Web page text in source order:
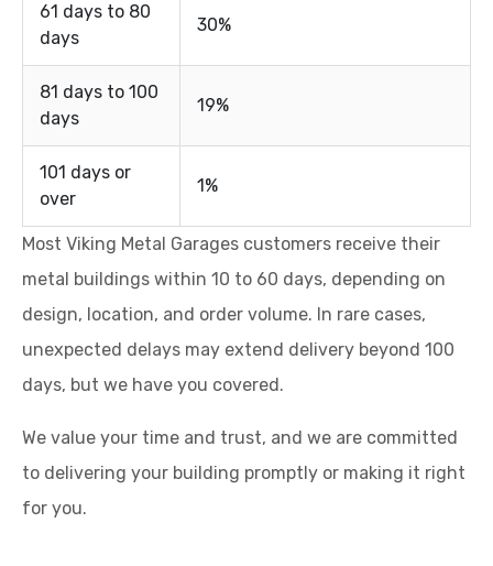
61 days to 80
days
30%
81 days to 100
days
19%
101 days or
over
1%
Most Viking Metal Garages customers receive their
metal buildings within 10 to 60 days, depending on
design, location, and order volume. In rare cases,
unexpected delays may extend delivery beyond 100
days, but we have you covered.
We value your time and trust, and we are committed
to delivering your building promptly or making it right
for you.